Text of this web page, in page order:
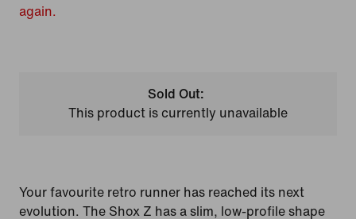
again.
Sold Out:
This product is currently unavailable
Your favourite retro runner has reached its next
evolution. The Shox Z has a slim, low-profile shape